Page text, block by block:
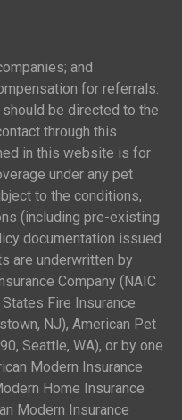
and
for referrals.
be directed to the
through this
in this website is for
under any pet
to the conditions,
(including pre-existing
documentation issued
are underwritten by
Company (NAIC
Fire Insurance
NJ), American Pet
Seattle, WA), or by one
Modern Insurance
Home Insurance
Modern Insurance